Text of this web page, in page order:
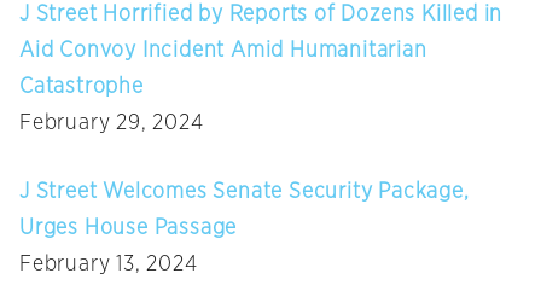
J Street Horrified by Reports of Dozens Killed in
Aid Convoy Incident Amid Humanitarian
Catastrophe
February 29, 2024
J Street Welcomes Senate Security Package,
Urges House Passage
February 13, 2024